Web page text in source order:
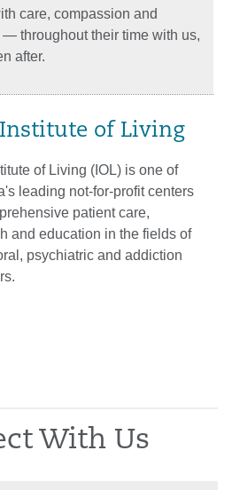
care, compassion and
— throughout their time with us,
after.
of Living
of Living (IOL) is one of
leading not-for-profit centers
patient care,
and education in the fields of
psychiatric and addiction
With Us